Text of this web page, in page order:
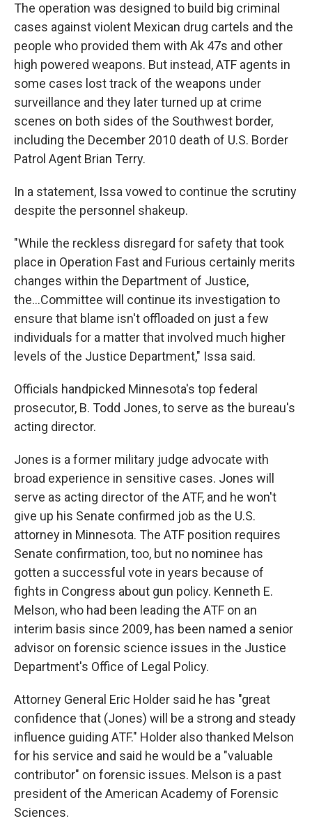
The operation was designed to build big criminal
cases against violent Mexican drug cartels and the
people who provided them with Ak 47s and other
high powered weapons. But instead, ATF agents in
some cases lost track of the weapons under
surveillance and they later turned up at crime
scenes on both sides of the Southwest border,
including the December 2010 death of U.S. Border
Patrol Agent Brian Terry.
In a statement, Issa vowed to continue the scrutiny
despite the personnel shakeup.
"While the reckless disregard for safety that took
place in Operation Fast and Furious certainly merits
changes within the Department of Justice,
the...Committee will continue its investigation to
ensure that blame isn't offloaded on just a few
individuals for a matter that involved much higher
levels of the Justice Department," Issa said.
Officials handpicked Minnesota's top federal
prosecutor, B. Todd Jones, to serve as the bureau's
acting director.
Jones is a former military judge advocate with
broad experience in sensitive cases. Jones will
serve as acting director of the ATF, and he won't
give up his Senate confirmed job as the U.S.
attorney in Minnesota. The ATF position requires
Senate confirmation, too, but no nominee has
gotten a successful vote in years because of
fights in Congress about gun policy. Kenneth E.
Melson, who had been leading the ATF on an
interim basis since 2009, has been named a senior
advisor on forensic science issues in the Justice
Department's Office of Legal Policy.
Attorney General Eric Holder said he has "great
confidence that (Jones) will be a strong and steady
influence guiding ATF." Holder also thanked Melson
for his service and said he would be a "valuable
contributor" on forensic issues. Melson is a past
president of the American Academy of Forensic
Sciences.